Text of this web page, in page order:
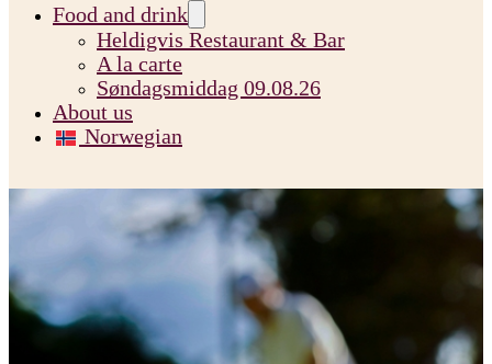
Food and drink
Heldigvis Restaurant & Bar
A la carte
Søndagsmiddag 09.08.26
About us
Norwegian